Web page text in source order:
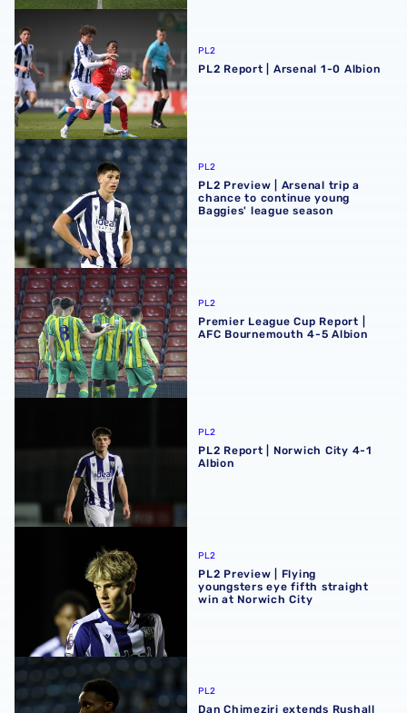
PL2 Report | Arsenal 1-0 Albion
PL2
PL2 Report | Arsenal 1-0 Albion
PL2 Preview | Arsenal trip a chance to continue young
PL2
PL2 Preview | Arsenal trip a
chance to continue young
Baggies' league season
Premier League Cup Report | AFC Bournemouth 4-5
PL2
Premier League Cup Report |
AFC Bournemouth 4-5 Albion
PL2
PL2 Report | Norwich City 4-1
Albion
PL2
PL2 Preview | Flying
youngsters eye fifth straight
win at Norwich City
Dan Chimeziri extends Rushall Olympic loan
PL2
Dan Chimeziri extends Rushall